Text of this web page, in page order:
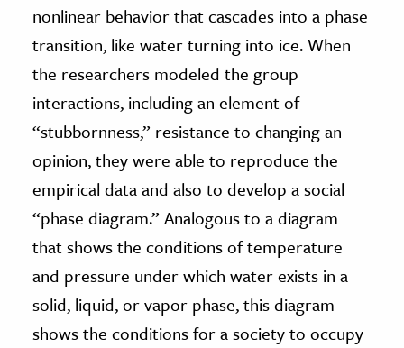
nonlinear behavior that cascades into a phase
transition, like water turning into ice. When
the researchers modeled the group
interactions, including an element of
“stubbornness,” resistance to changing an
opinion, they were able to reproduce the
empirical data and also to develop a social
“phase diagram.” Analogous to a diagram
that shows the conditions of temperature
and pressure under which water exists in a
solid, liquid, or vapor phase, this diagram
shows the conditions for a society to occupy